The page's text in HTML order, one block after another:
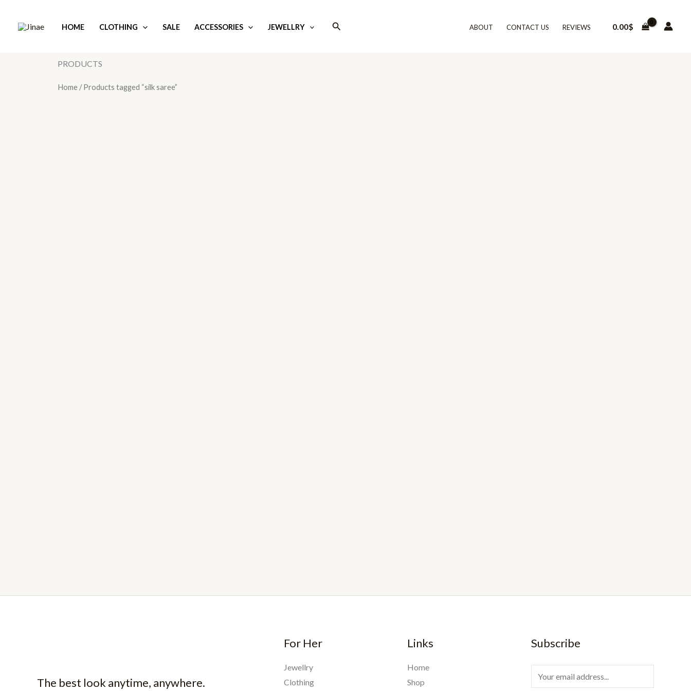
HOME CLOTHING SALE ACCESSORIES JEWELLRY Search ABOUT CONTACT US REVIEWS 0.00$
PRODUCTS
Home / Products tagged “silk saree”
The best look anytime, anywhere.
For Her
Jewellry
Clothing
Links
Home
Shop
Subscribe
m